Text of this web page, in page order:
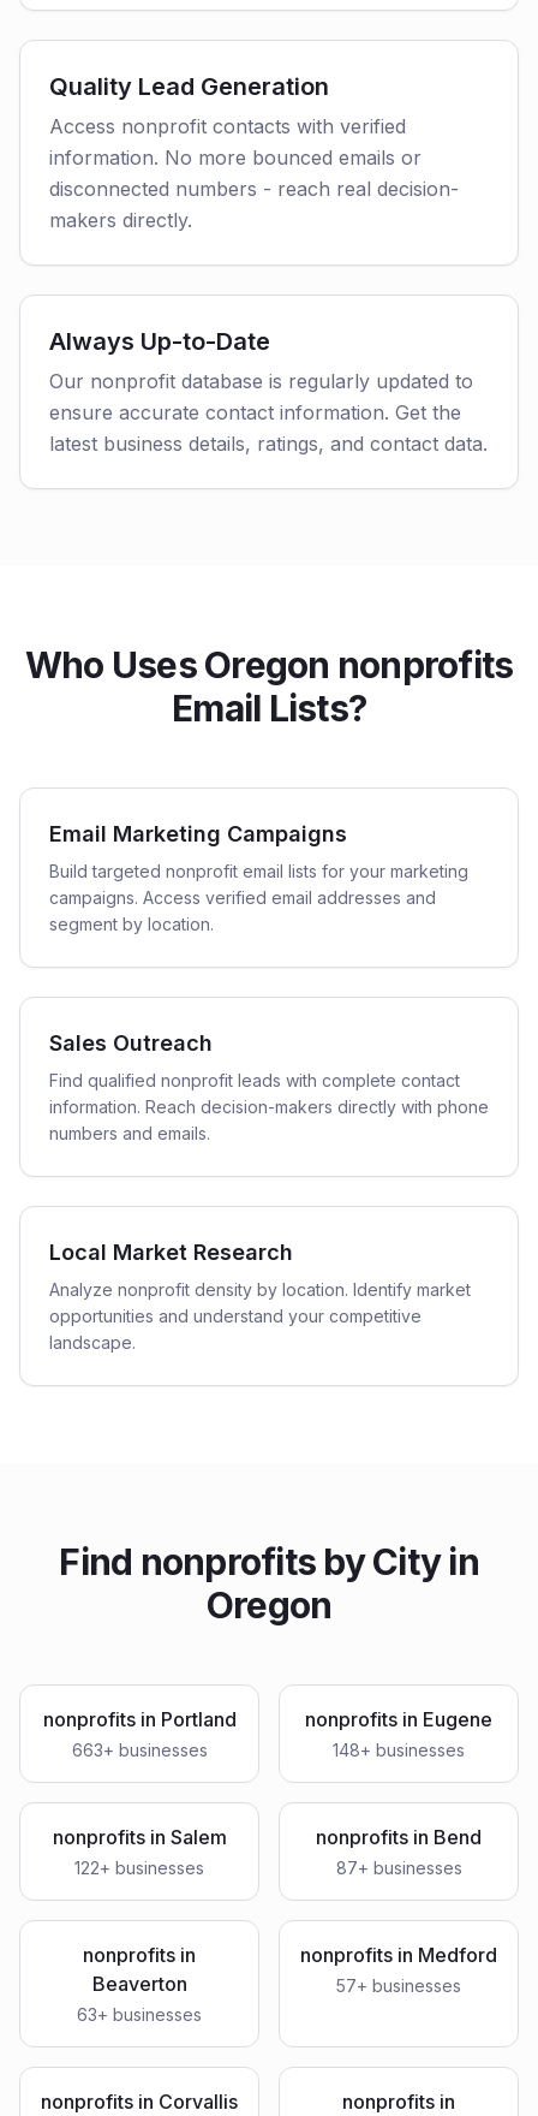
Quality Lead Generation
Access nonprofit contacts with verified
information. No more bounced emails or
disconnected numbers - reach real decision-
makers directly.
Always Up-to-Date
Our nonprofit database is regularly updated to
ensure accurate contact information. Get the
latest business details, ratings, and contact data.
Who Uses Oregon nonprofits
Email Lists?
Email Marketing Campaigns
Build targeted nonprofit email lists for your marketing
campaigns. Access verified email addresses and
segment by location.
Sales Outreach
Find qualified nonprofit leads with complete contact
information. Reach decision-makers directly with phone
numbers and emails.
Local Market Research
Analyze nonprofit density by location. Identify market
opportunities and understand your competitive
landscape.
Find nonprofits by City in
Oregon
nonprofitsin Portland
663+ businesses
nonprofits in Eugene
148+ businesses
nonprofitsin Salem
122+ businesses
nonprofits in Bend
87+ businesses
nonprofits in
Beaverton
63+ businesses
nonprofits in Medford
57+ businesses
nonprofits in Corvallis nonprofits in